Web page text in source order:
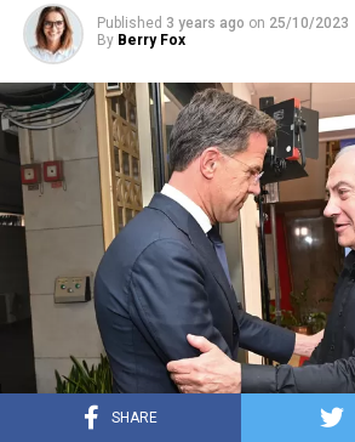
SHARE
Published 3 years ago on 25/10/2023
By Berry Fox